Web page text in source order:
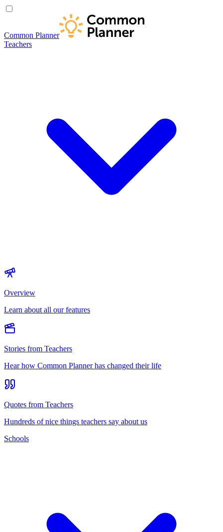
Common Planner
Teachers
Overview
Learn about all our features
Stories from Teachers
Hear how Common Planner has changed their life
Quotes from Teachers
Hundreds of nice things teachers say about us
Schools